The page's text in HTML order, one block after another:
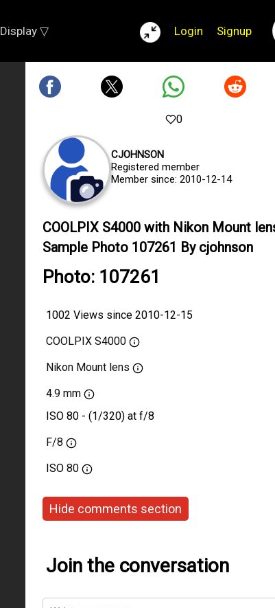
Display ▽ Login Signup
0
CJOHNSON
Registered member
Member since: 2010-12-14
COOLPIX S4000 with Nikon Mount
Sample Photo 107261 By cjohnson
Photo: 107261
1002 Views since 2010-12-15
COOLPIX S4000
Nikon Mount lens
4.9 mm
ISO 80 - (1/320) at f/8
F/8
ISO 80
Hide comments section
Join the conversation